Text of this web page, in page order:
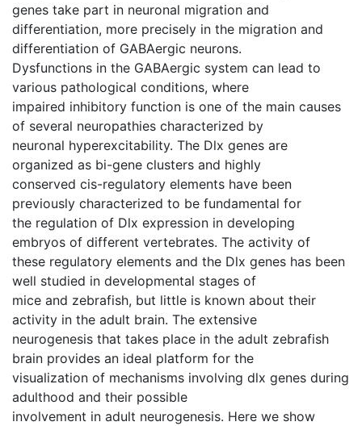
genes take part in neuronal migration and
differentiation, more precisely in the migration and
differentiation of GABAergic neurons.
Dysfunctions in the GABAergic system can lead to
various pathological conditions, where
impaired inhibitory function is one of the main causes
of several neuropathies characterized by
neuronal hyperexcitability. The Dlx genes are
organized as bi-gene clusters and highly
conserved cis-regulatory elements have been
previously characterized to be fundamental for
the regulation of Dlx expression in developing
embryos of different vertebrates. The activity of
these regulatory elements and the Dlx genes has been
well studied in developmental stages of
mice and zebrafish, but little is known about their
activity in the adult brain. The extensive
neurogenesis that takes place in the adult zebrafish
brain provides an ideal platform for the
visualization of mechanisms involving dlx genes during
adulthood and their possible
involvement in adult neurogenesis. Here we show